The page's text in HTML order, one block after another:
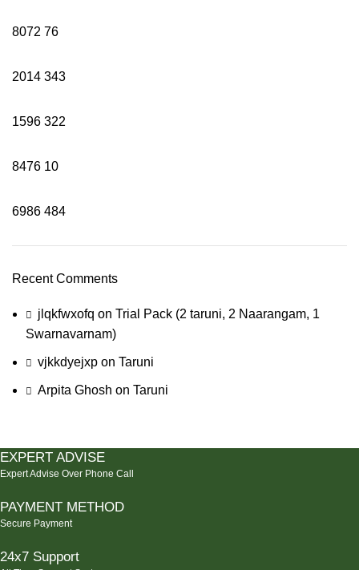
8072 76
2014 343
1596 322
8476 10
6986 484
Recent Comments
jlqkfwxofq on Trial Pack (2 taruni, 2 Naarangam, 1
Swarnavarnam)
vjkkdyejxp on Taruni
Arpita Ghosh on Taruni
EXPERT ADVISE
Expert Advise Over Phone Call
PAYMENT METHOD
Secure Payment
24x7 Support